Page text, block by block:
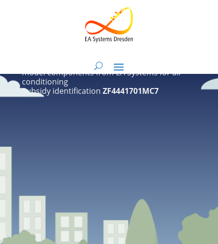
Extension of NANDRAD and BIM HVACTool with
model components from EA Systems for air
conditioning
Subsidy identification ZF4441701MC7